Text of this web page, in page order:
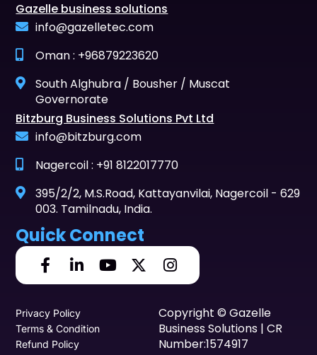
Gazelle business solutions
info@gazelletec.com
Oman : +96879223620
South Alghubra / Bousher / Muscat
Governorate
Bitzburg Business Solutions Pvt Ltd
info@bitzburg.com
Nagercoil : +91 8122017770
395/2/2, M.S.Road, Kattayanvilai, Nagercoil - 629
003. Tamilnadu, India.
Quick Connect
Copyright © Gazelle
Business Solutions | CR
Number:1574917
Privacy Policy
Terms & Condition
Refund Policy